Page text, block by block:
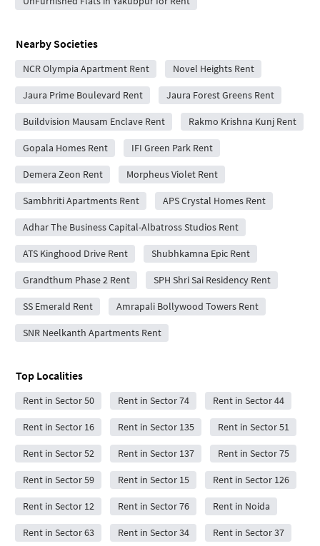
Nearby Societies
NCR Olympia Apartment Rent Novel Heights Rent
Jaura Prime Boulevard Rent Jaura Forest Greens Rent
Buildvision Mausam Enclave Rent Rakmo Krishna Kunj Rent
Gopala Homes Rent IFI Green Park Rent
Demera Zeon Rent Morpheus Violet Rent
Sambhriti Apartments Rent APS Crystal Homes Rent
Adhar The Business Capital-Albatross Studios Rent
ATS Kinghood Drive Rent Shubhkamna Epic Rent
Grandthum Phase 2 Rent SPH Shri Sai Residency Rent
SS Emerald Rent Amrapali Bollywood Towers Rent
SNR Neelkanth Apartments Rent
Top Localities
Rent in Sector 50 Rent in Sector 74 Rent in Sector 44
Rent in Sector 16 Rent in Sector 135 Rent in Sector 51
Rent in Sector 52 Rent in Sector 137 Rent in Sector 75
Rent in Sector 59 Rent in Sector 15 Rent in Sector 126
Rent in Sector 12 Rent in Sector 76 Rent in Noida
Rent in Sector 63 Rent in Sector 34 Rent in Sector 37